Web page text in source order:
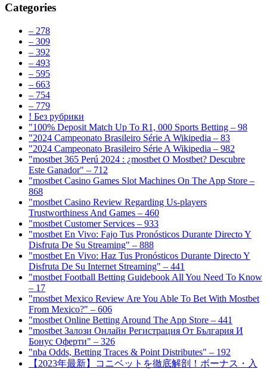
Categories
– 278
– 309
– 392
– 493
– 595
– 663
– 754
– 779
! Без рубрики
"100% Deposit Match Up To R1, 000 Sports Betting – 98
"2024 Campeonato Brasileiro Série A Wikipedia – 83
"2024 Campeonato Brasileiro Série A Wikipedia – 982
"mostbet 365 Perú 2024 ️: ¿mostbet O Mostbet? Descubre
Este Ganador" – 712
"‎mostbet Casino Games Slot Machines On The App Store –
868
"mostbet Casino Review Regarding Us-players
Trustworthiness And Games – 460
"mostbet Customer Services – 933
"mostbet En Vivo: Fajo Tus Pronósticos Durante Directo Y
Disfruta De Su Streaming" – 888
"mostbet En Vivo: Haz Tus Pronósticos Durante Directo Y
Disfruta De Su Internet Streaming" – 441
"mostbet Football Betting Guidebook All You Need To Know
– 17
"mostbet Mexico Review Are You Able To Bet With Mostbet
From Mexico?" – 606
"‎mostbet Online Betting Around The App Store – 441
"mostbet Залози Онлайн Регистрация От България И
Бонус Оферти" – 326
"nba Odds, Betting Traces & Point Distributes" – 192
【2023年最新】コニベットを徹底解剖！ボーナス・入